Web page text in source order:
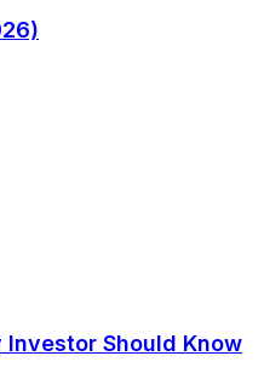
Should Know